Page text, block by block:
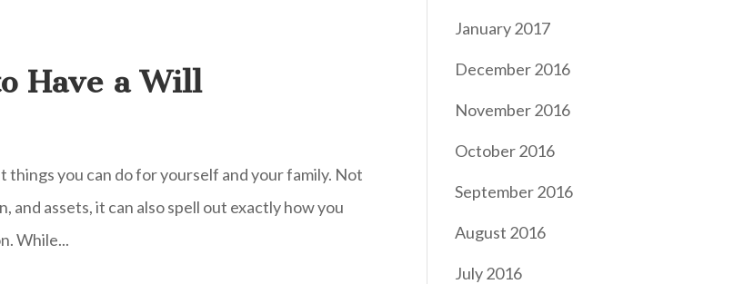
Have a Will
you can do for yourself and your family. Not
and assets, it can also spell out exactly how you
While...
January 2017
December 2016
November 2016
October 2016
September 2016
August 2016
July 2016